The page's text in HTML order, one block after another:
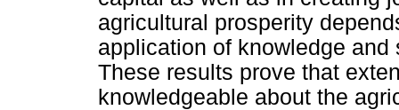
agricultural prosperity
application of knowledge
These results prove that
knowledgeable about the